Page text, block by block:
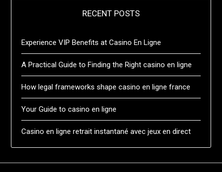
RECENT POSTS
Experience VIP Benefits at Casino En Ligne
A Practical Guide to Finding the Right casino en ligne
How legal frameworks shape casino en ligne france
Your Guide to casino en ligne
Casino en ligne retrait instantané avec jeux en direct